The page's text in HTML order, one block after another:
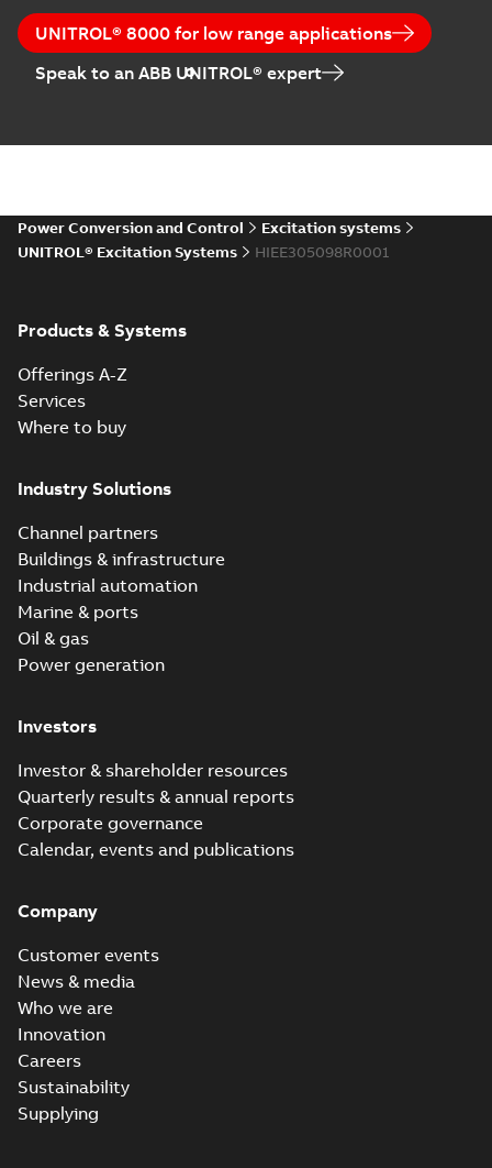
UNITROL® 8000 for low range applications
Speak to an ABB UNITROL® expert
Power Conversion and Control
Excitation systems
UNITROL® Excitation Systems
HIEE305098R0001
Products & Systems
Offerings A-Z
Services
Where to buy
Industry Solutions
Channel partners
Buildings & infrastructure
Industrial automation
Marine & ports
Oil & gas
Power generation
Investors
Investor & shareholder resources
Quarterly results & annual reports
Corporate governance
Calendar, events and publications
Company
Customer events
News & media
Who we are
Innovation
Careers
Sustainability
Supplying